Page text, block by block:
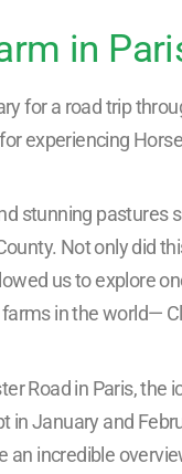
in
for a road trip
experiencing
stunning pastures
Not only did
us to explore
in the world—
Road in Paris, the
in January and
an incredible